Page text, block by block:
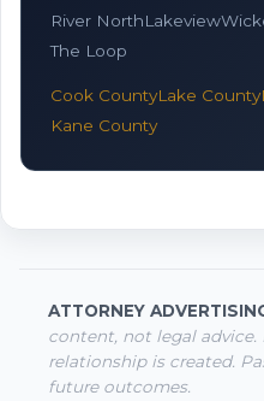
River NorthLakeview
The Loop
Cook CountyLake County
Kane County
ATTORNEY
content, not legal
relationship is created.
future outcomes.